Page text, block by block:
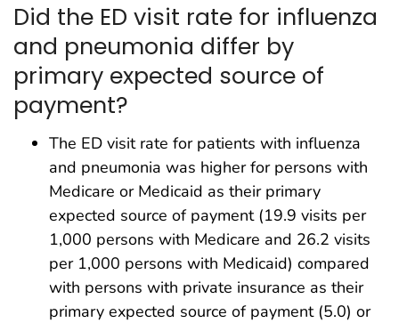
Did the ED visit rate for influenza
and pneumonia differ by
primary expected source of
payment?
The ED visit rate for patients with influenza
and pneumonia was higher for persons with
Medicare or Medicaid as their primary
expected source of payment (19.9 visits per
1,000 persons with Medicare and 26.2 visits
per 1,000 persons with Medicaid) compared
with persons with private insurance as their
primary expected source of payment (5.0) or